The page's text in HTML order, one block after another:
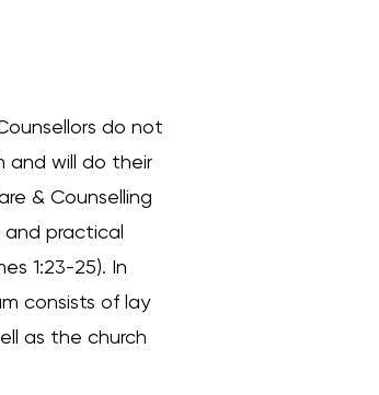
do not
and will do their
& Counselling
and practical
1:23-25). In
consists of lay
as the church